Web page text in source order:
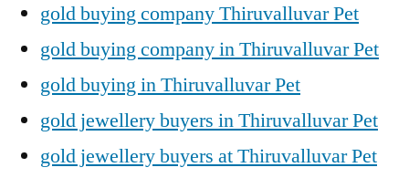
gold buying company Thiruvalluvar Pet
gold buying company in Thiruvalluvar Pet
gold buying in Thiruvalluvar Pet
gold jewellery buyers in Thiruvalluvar Pet
gold jewellery buyers at Thiruvalluvar Pet